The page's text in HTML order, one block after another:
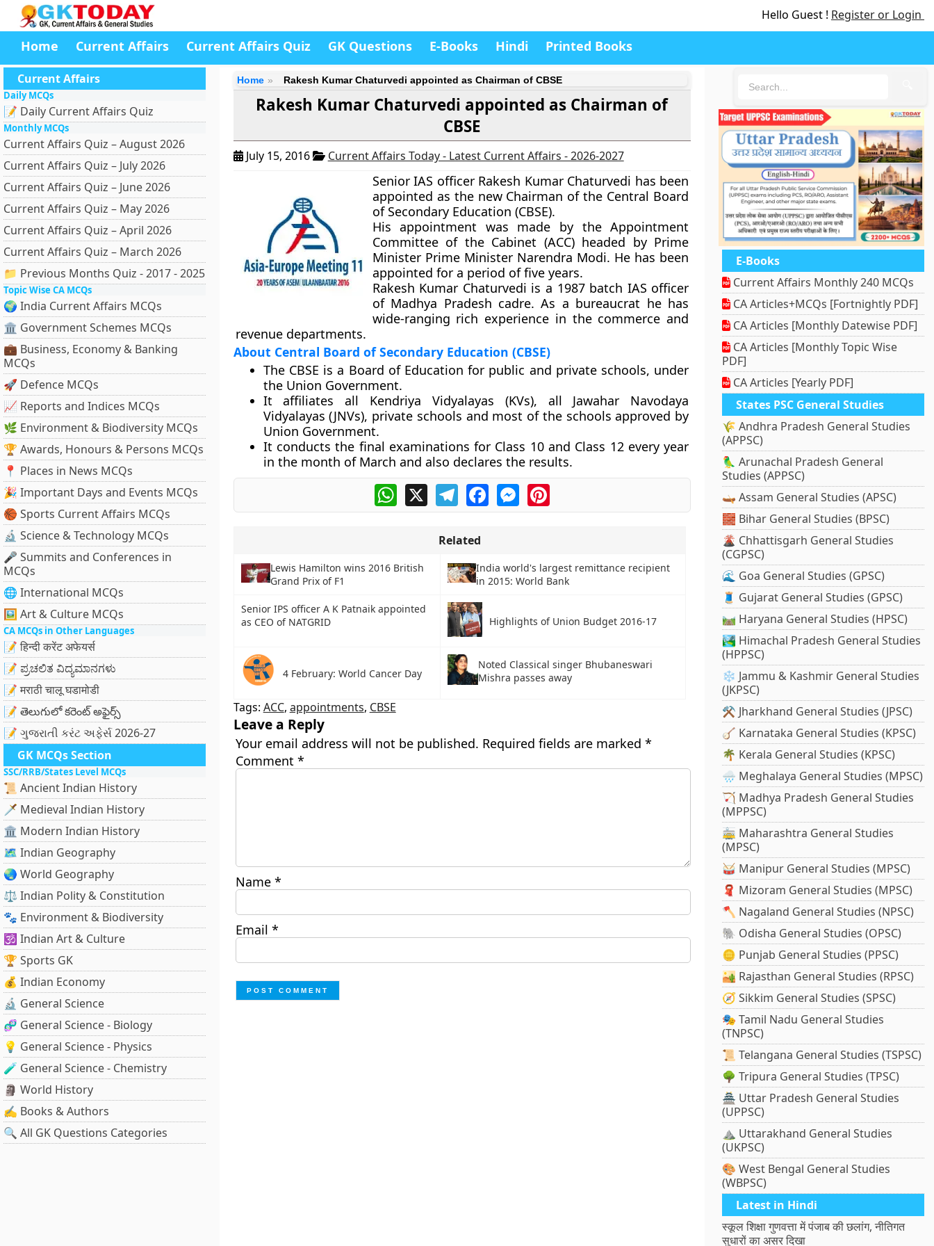
Hello Guest ! Register or Login
Home Current Affairs Current Affairs Quiz GK Questions E-Books Hindi Printed Books
Current Affairs
Daily MCQs
📝 Daily Current Affairs Quiz
Monthly MCQs
Current Affairs Quiz – August 2026
Current Affairs Quiz – July 2026
Current Affairs Quiz – June 2026
Current Affairs Quiz – May 2026
Current Affairs Quiz – April 2026
Current Affairs Quiz – March 2026
📁 Previous Months Quiz - 2017 - 2025
Topic Wise CA MCQs
🌍 India Current Affairs MCQs
🏛 Government Schemes MCQs
💼 Business, Economy & Banking
MCQs
🚀 Defence MCQs
📈 Reports and Indices MCQs
🌿 Environment & Biodiversity MCQs
🏆 Awards, Honours & Persons MCQs
📍 Places in News MCQs
🎉 Important Days and Events MCQs
🏀 Sports Current Affairs MCQs
🔬 Science & Technology MCQs
🎤 Summits and Conferences in
MCQs
🌐 International MCQs
🖼 Art & Culture MCQs
CA MCQs in Other Languages
📝 हिन्दी करेंट अफेयर्स
📝 ಪ್ರಚಲಿತ ವಿದ್ಯಮಾನಗಳು
📝 मराठी चालू घडामोडी
📝 తెలుగులో కరెంట్ అఫైర్స్
📝 ગુજરાતી કરંટ અફેર્સ 2026-27
GK MCQs Section
SSC/RRB/States Level MCQs
📜 Ancient Indian History
🗡️ Medieval Indian History
🏛️ Modern Indian History
🗺️ Indian Geography
🌏 World Geography
⚖️ Indian Polity & Constitution
🐾 Environment & Biodiversity
🕉️ Indian Art & Culture
🏆 Sports GK
💰 Indian Economy
🔬 General Science
🧬 General Science - Biology
💡 General Science - Physics
🧪 General Science - Chemistry
🗿 World History
✍️ Books & Authors
🔍 All GK Questions Categories
Home Rakesh Kumar Chaturvedi appointed as Chairman of CBSE
Rakesh Kumar Chaturvedi appointed as Chairman of
CBSE
July 15, 2016 Current Affairs Today - Latest Current Affairs - 2026-2027
Senior IAS officer Rakesh Kumar Chaturvedi has been
appointed as the new Chairman of the Central Board
of Secondary Education (CBSE).
His appointment was made by the Appointment
Committee of the Cabinet (ACC) headed by Prime
Minister Prime Minister Narendra Modi. He has been
appointed for a period of five years.
Rakesh Kumar Chaturvedi is a 1987 batch IAS officer
of Madhya Pradesh cadre. As a bureaucrat he has
wide-ranging rich experience in the commerce and
revenue departments.
About Central Board of Secondary Education (CBSE)
The CBSE is a Board of Education for public and private schools, under
the Union Government.
It affiliates all Kendriya Vidyalayas (KVs), all Jawahar Navodaya
Vidyalayas (JNVs), private schools and most of the schools approved by
Union Government.
It conducts the final examinations for Class 10 and Class 12 every year
in the month of March and also declares the results.
WhatsApp
X TelegramFacebookMessengerPinterest
Related
Lewis Hamilton wins 2016 British
Grand Prix of F1
India world's largest remittance recipient
in 2015: World Bank
Senior IPS officer A K Patnaik appointed
as CEO of NATGRID
Highlights of Union Budget 2016-17
4 February: World Cancer Day
Noted Classical singer Bhubaneswari
Mishra passes away
Tags: ACC, appointments, CBSE
Leave a Reply
Your email address will not be published. Required fields are marked *
Comment *
Name *
Email *
E-Books
Current Affairs Monthly 240 MCQs
CA Articles+MCQs [Fortnightly PDF]
CA Articles [Monthly Datewise PDF]
CA Articles [Monthly Topic Wise
PDF]
CA Articles [Yearly PDF]
States PSC General Studies
🌾 Andhra Pradesh General Studies
(APPSC)
🦜 Arunachal Pradesh General
Studies (APPSC)
🛶 Assam General Studies (APSC)
🧱 Bihar General Studies (BPSC)
🌋 Chhattisgarh General Studies
(CGPSC)
🌊 Goa General Studies (GPSC)
🧵 Gujarat General Studies (GPSC)
🛤️ Haryana General Studies (HPSC)
🏞️ Himachal Pradesh General Studies
(HPPSC)
❄️ Jammu & Kashmir General Studies
(JKPSC)
⚒️ Jharkhand General Studies (JPSC)
🪕 Karnataka General Studies (KPSC)
🌴 Kerala General Studies (KPSC)
🌧️ Meghalaya General Studies (MPSC)
🏹 Madhya Pradesh General Studies
(MPPSC)
🚋 Maharashtra General Studies
(MPSC)
🥁 Manipur General Studies (MPSC)
🧣 Mizoram General Studies (MPSC)
🪓 Nagaland General Studies (NPSC)
🐘 Odisha General Studies (OPSC)
🪙 Punjab General Studies (PPSC)
🏜️ Rajasthan General Studies (RPSC)
🧭 Sikkim General Studies (SPSC)
🎭 Tamil Nadu General Studies
(TNPSC)
📜 Telangana General Studies (TSPSC)
🌳 Tripura General Studies (TPSC)
🏯 Uttar Pradesh General Studies
(UPPSC)
⛰️ Uttarakhand General Studies
(UKPSC)
🎨 West Bengal General Studies
(WBPSC)
Latest in Hindi
स्कूल शिक्षा गुणवत्ता में पंजाब की छलांग, नीतिगत
सुधारों का असर दिखा